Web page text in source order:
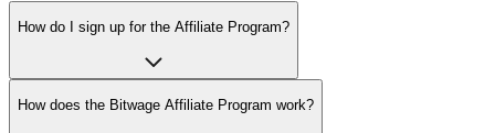
How do I sign up for the Affiliate Program?
How does the Bitwage Affiliate Program work?